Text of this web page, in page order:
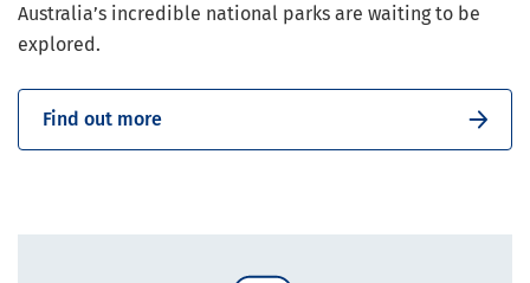
Australia’s incredible national parks are waiting to be
explored.
Find out more